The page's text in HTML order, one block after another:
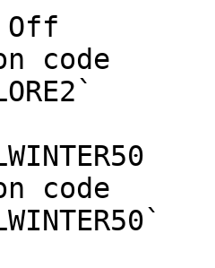
Off
code
code